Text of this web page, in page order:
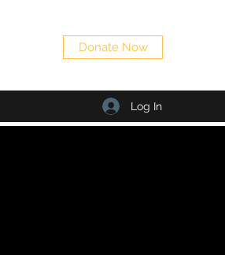
Donate Now
Log In